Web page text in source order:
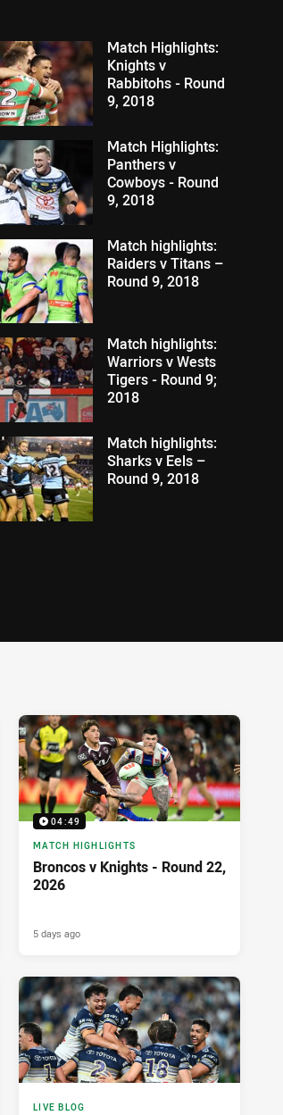
Match Highlights:
Knights v
Rabbitohs - Round
9, 2018
Match Highlights:
Panthers v
Cowboys - Round
9, 2018
Match highlights:
Raiders v Titans –
Round 9, 2018
Match highlights:
Warriors v Wests
Tigers - Round 9;
2018
Match highlights:
Sharks v Eels –
Round 9, 2018
04:49
MATCH HIGHLIGHTS
Broncos v Knights - Round 22,
2026
5 days ago
LIVE BLOG